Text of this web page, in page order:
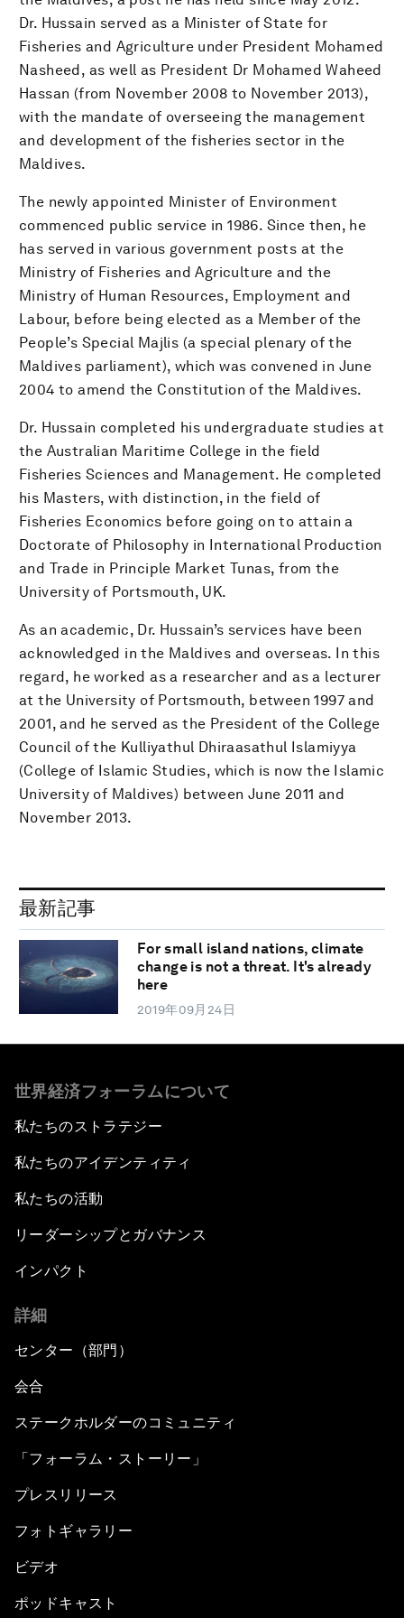
Dr. Hussain served as a Minister of State for
Fisheries and Agriculture under President Mohamed
Nasheed, as well as President Dr Mohamed Waheed
Hassan (from November 2008 to November 2013),
with the mandate of overseeing the management
and development of the fisheries sector in the
Maldives.
The newly appointed Minister of Environment
commenced public service in 1986. Since then, he
has served in various government posts at the
Ministry of Fisheries and Agriculture and the
Ministry of Human Resources, Employment and
Labour, before being elected as a Member of the
People’s Special Majlis (a special plenary of the
Maldives parliament), which was convened in June
2004 to amend the Constitution of the Maldives.
Dr. Hussain completed his undergraduate studies at
the Australian Maritime College in the field
Fisheries Sciences and Management. He completed
his Masters, with distinction, in the field of
Fisheries Economics before going on to attain a
Doctorate of Philosophy in International Production
and Trade in Principle Market Tunas, from the
University of Portsmouth, UK.
As an academic, Dr. Hussain’s services have been
acknowledged in the Maldives and overseas. In this
regard, he worked as a researcher and as a lecturer
at the University of Portsmouth, between 1997 and
2001, and he served as the President of the College
Council of the Kulliyathul Dhiraasathul Islamiyya
(College of Islamic Studies, which is now the Islamic
University of Maldives) between June 2011 and
November 2013.
最新記事
For small island nations, climate
change is not a threat. It's already
here
2019年09月24日
世界経済フォーラムについて
私たちのストラテジー
私たちのアイデンティティ
私たちの活動
リーダーシップとガバナンス
インパクト
詳細
センター（部門）
会合
ステークホルダーのコミュニティ
「フォーラム・ストーリー」
プレスリリース
フォトギャラリー
ビデオ
ポッドキャスト